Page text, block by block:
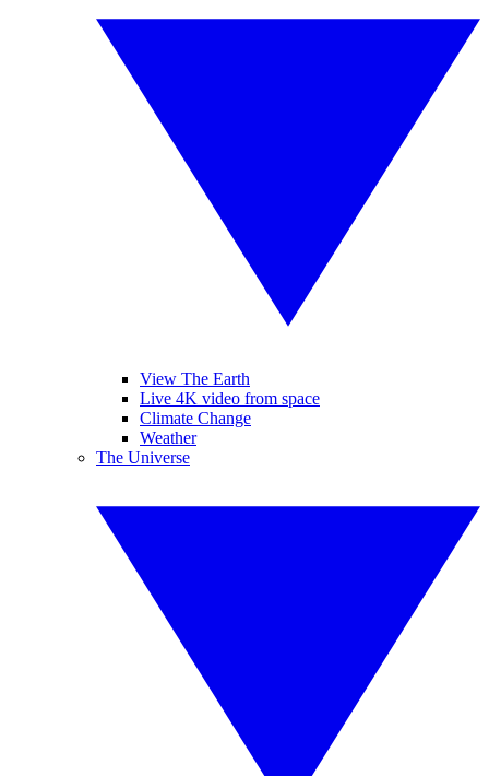
View The Earth
Live 4K video from space
Climate Change
Weather
The Universe